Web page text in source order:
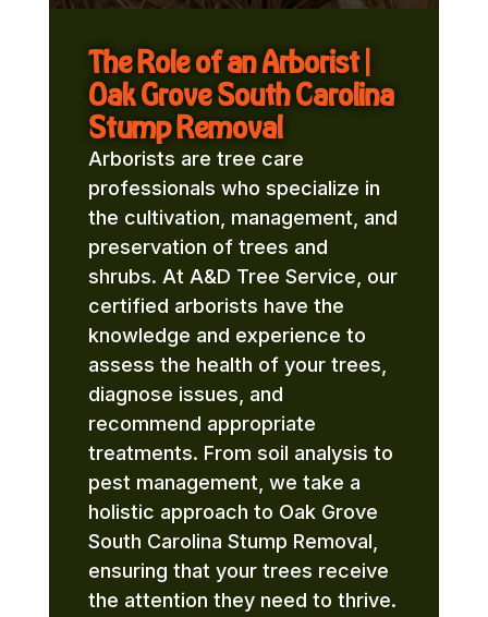
The Role of an Arborist |
Oak Grove South Carolina
Stump Removal
Arborists are tree care
professionals who specialize in
the cultivation, management, and
preservation of trees and
shrubs. At A&D Tree Service, our
certified arborists have the
knowledge and experience to
assess the health of your trees,
diagnose issues, and
recommend appropriate
treatments. From soil analysis to
pest management, we take a
holistic approach to Oak Grove
South Carolina Stump Removal,
ensuring that your trees receive
the attention they need to thrive.